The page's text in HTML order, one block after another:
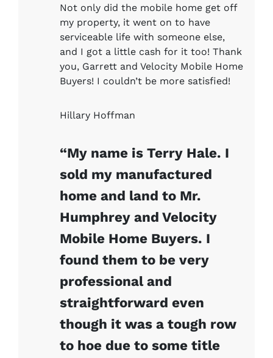
Not only did the mobile home get off
my property, it went on to have
serviceable life with someone else,
and I got a little cash for it too! Thank
you, Garrett and Velocity Mobile Home
Buyers! I couldn’t be more satisfied!
Hillary Hoffman
“My name is Terry Hale. I
sold my manufactured
home and land to Mr.
Humphrey and Velocity
Mobile Home Buyers. I
found them to be very
professional and
straightforward even
though it was a tough row
to hoe due to some title